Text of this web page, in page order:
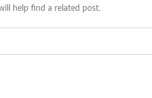
help find a related post.